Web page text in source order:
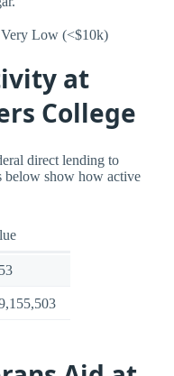
Very Low (<$10k)
at
College
direct lending to
below show how active